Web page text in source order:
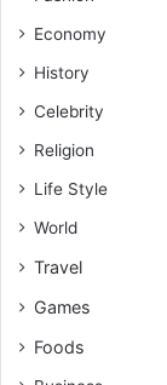
Economy
History
Celebrity
Religion
Life Style
World
Travel
Games
Foods